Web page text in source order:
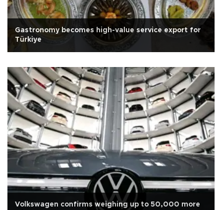
Gastronomy becomes high-value service export for
Türkiye
Volkswagen confirms weighing up to 50,000 more